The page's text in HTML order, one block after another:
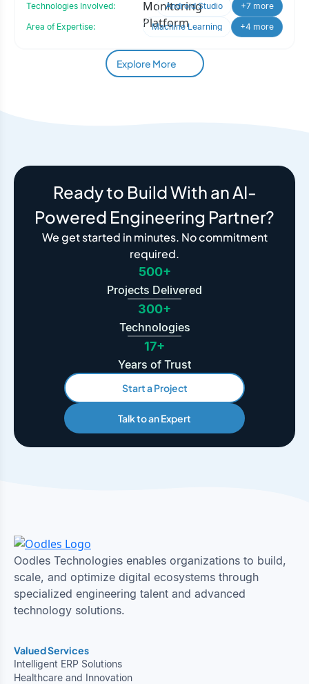
Technologies Involved: Android Studio
+7 more
Area of Expertise:
Machine Learning +4 more
Explore More
Ready to Build With an AI-
Powered Engineering Partner?
We get started in minutes. No commitment
required.
500+
Projects Delivered
300+
Technologies
17+
Years of Trust
Start a Project
Talk to an Expert
Oodles Technologies enables organizations to build,
scale, and optimize digital ecosystems through
specialized engineering talent and advanced
technology solutions.
Valued Services
Intelligent ERP Solutions
Healthcare and Innovation